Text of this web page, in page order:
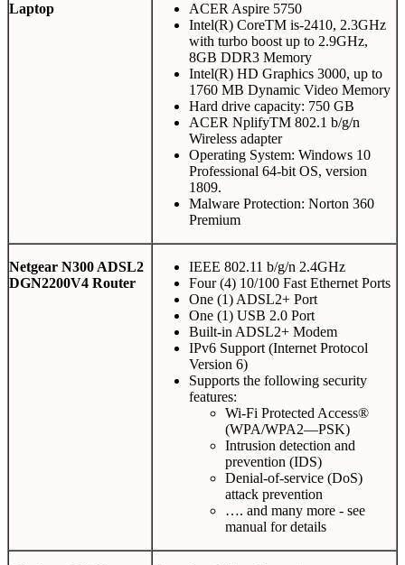
Laptop
ACER Aspire 5750
Intel(R) CoreTM is-2410, 2.3GHz
with turbo boost up to 2.9GHz,
8GB DDR3 Memory
Intel(R) HD Graphics 3000, up to
1760 MB Dynamic Video Memory
Hard drive capacity: 750 GB
ACER NplifyTM 802.1 b/g/n
Wireless adapter
Operating System: Windows 10
Professional 64-bit OS, version
1809.
Malware Protection: Norton 360
Premium
Netgear N300 ADSL2
DGN2200V4 Router
IEEE 802.11 b/g/n 2.4GHz
Four (4) 10/100 Fast Ethernet Ports
One (1) ADSL2+ Port
One (1) USB 2.0 Port
Built-in ADSL2+ Modem
IPv6 Support (Internet Protocol
Version 6)
Supports the following security
features:
Wi-Fi Protected Access®
(WPA/WPA2—PSK)
Intrusion detection and
prevention (IDS)
Denial-of-service (DoS)
attack prevention
…. and many more - see
manual for details